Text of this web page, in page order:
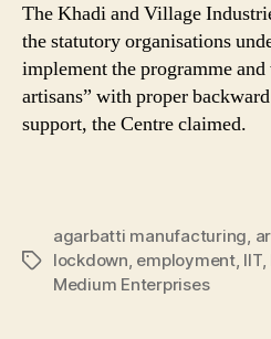
The Khadi and Village
the statutory organisations
implement the programme
artisans” with proper
support, the Centre claimed.
Tags
agarbatti manufacturing
lockdown employment, IIT,
Medium Enterprises